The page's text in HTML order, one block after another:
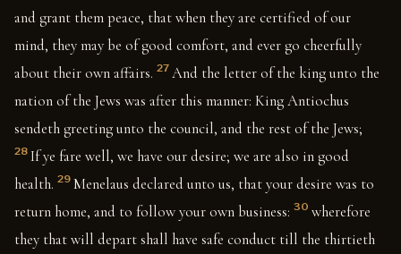
and grant them peace, that when they are certified of our
mind, they may be of good comfort, and ever go cheerfully
about their own affairs. 27 And the letter of the king unto the
nation of the Jews was after this manner: King Antiochus
sendeth greeting unto the council, and the rest of the Jews;
28 If ye fare well, we have our desire; we are also in good
health. 29 Menelaus declared unto us, that your desire was to
return home, and to follow your own business: 30 wherefore
they that will depart shall have safe conduct till the thirtieth